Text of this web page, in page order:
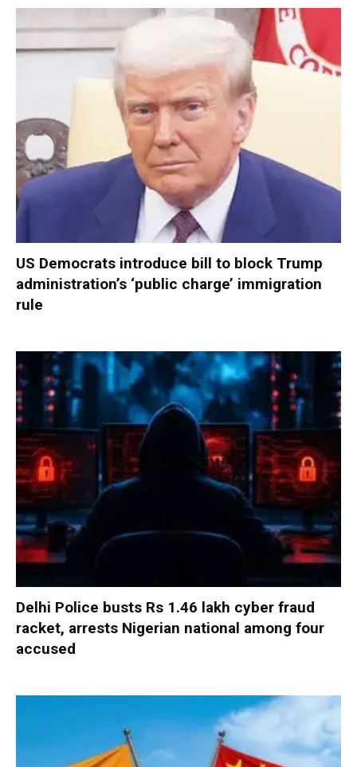
US Democrats introduce bill to block Trump
administration’s ‘public charge’ immigration
rule
Delhi Police busts Rs 1.46 lakh cyber fraud
racket, arrests Nigerian national among four
accused